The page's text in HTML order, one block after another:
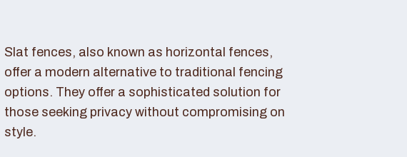
Slat fences, also known as horizontal fences,
offer a modern alternative to traditional fencing
options. They offer a sophisticated solution for
those seeking privacy without compromising on
style.